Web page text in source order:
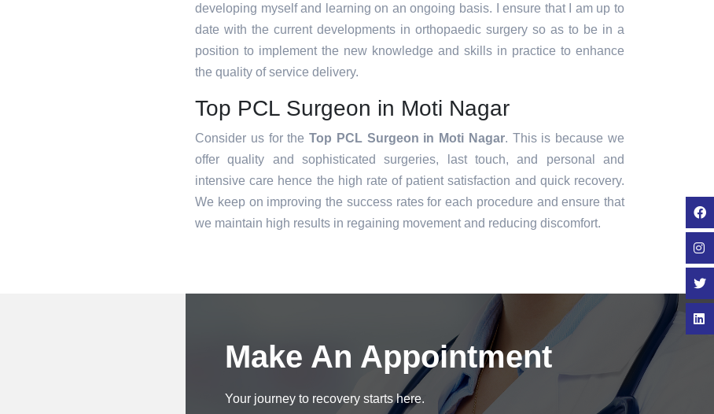
developing myself and learning on an ongoing basis. I ensure that I am up to
date with the current developments in orthopaedic surgery so as to be in a
position to implement the new knowledge and skills in practice to enhance
the quality of service delivery.
Top PCL Surgeon in Moti Nagar
Consider us for theTop PCL Surgeon in Moti Nagar. This is because we
offer quality and sophisticated surgeries, last touch, and personal and
intensive care hence the high rate of patient satisfaction and quick recovery.
We keep on improving the success rates for each procedure and ensure that
we maintain high results in regaining movement and reducing discomfort.
Make An Appointment
Your journey to recovery starts here.
Book an Appointment